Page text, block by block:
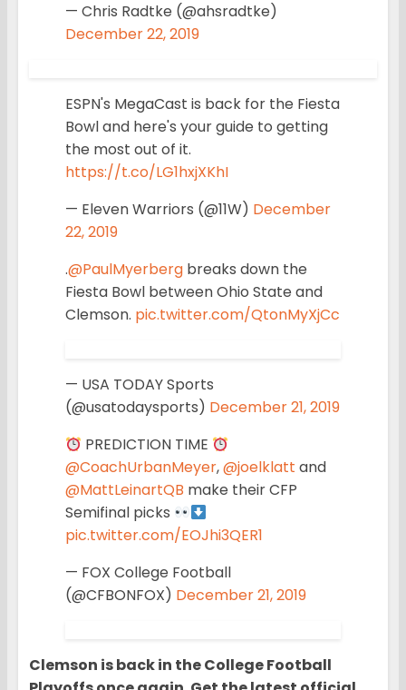
— Chris Radtke (@ahsradtke)
December 22, 2019
ESPN's MegaCast is back for the Fiesta
Bowl and here's your guide to getting
the most out of it.
https://t.co/LG1hxjXKhI
— Eleven Warriors (@11W) December
22, 2019
.@PaulMyerberg breaks down the
Fiesta Bowl between Ohio State and
Clemson. pic.twitter.com/QtonMyXjCc
— USA TODAY Sports
(@usatodaysports) December 21, 2019
PREDICTION TIME
@CoachUrbanMeyer,@joelklatt and
@MattLeinartQB make their CFP
Semifinal picks
pic.twitter.com/EOJhi3QER1
— FOX College Football
(@CFBONFOX) December 21, 2019
Clemson is back in the College Football